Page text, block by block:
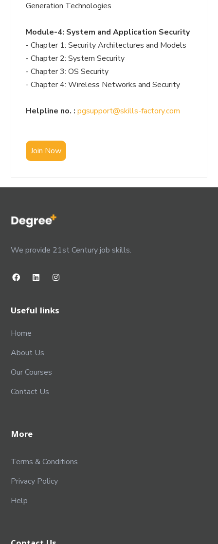
Generation Technologies
Module-4: System and Application Security
- Chapter 1: Security Architectures and Models
- Chapter 2: System Security
- Chapter 3: OS Security
- Chapter 4: Wireless Networks and Security
Helpline no. : pgsupport@skills-factory.com
Join Now
We provide 21st Century job skills.
Useful links
Home
About Us
Our Courses
Contact Us
More
Terms & Conditions
Privacy Policy
Help